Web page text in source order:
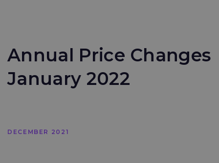
Annual Price Changes
January 2022
DECEMBER 2021